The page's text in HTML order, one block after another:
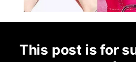
This post is for